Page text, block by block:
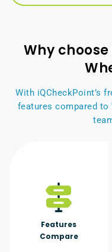
Why
With iQCheckPoint’s
features compared to
Features
Compare